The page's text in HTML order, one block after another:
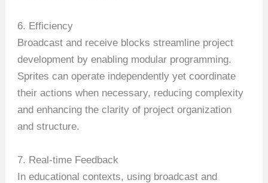
6. Efficiency
Broadcast and receive blocks streamline project
development by enabling modular programming.
Sprites can operate independently yet coordinate
their actions when necessary, reducing complexity
and enhancing the clarity of project organization
and structure.
7. Real-time Feedback
In educational contexts, using broadcast and